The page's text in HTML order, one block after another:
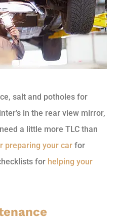
salt and potholes for
in the rear view mirror,
a little more TLC than
preparing your car for
for helping your